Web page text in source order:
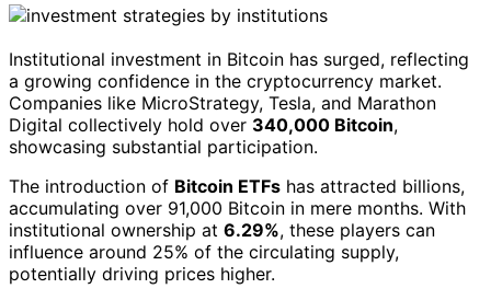
Institutional investment in Bitcoin has surged, reflecting
a growing confidence in the cryptocurrency market.
Companies like MicroStrategy, Tesla, and Marathon
Digital collectively hold over 340,000 Bitcoin,
showcasing substantial participation.
The introduction of Bitcoin ETFs has attracted billions,
accumulating over 91,000 Bitcoin in mere months. With
institutional ownership at 6.29%, these players can
influence around 25% of the circulating supply,
potentially driving prices higher.